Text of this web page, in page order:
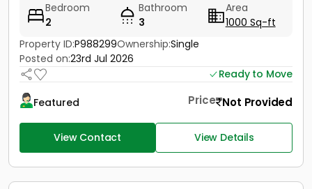
Bedroom
2
Bathroom
3
Area
1000 Sq-ft
Property ID:P988299Ownership:Single
Posted on:23rd Jul 2026
Ready to Move
Featured Price Not Provided
View Contact View Details